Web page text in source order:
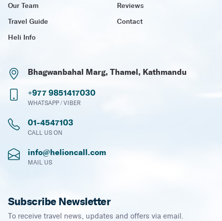
Our Team Reviews
Travel Guide Contact
Heli Info
Bhagwanbahal Marg, Thamel, Kathmandu
+977 9851417030
WHATSAPP / VIBER
01-4547103
CALL US ON
info@helioncall.com
MAIL US
Subscribe Newsletter
To receive travel news, updates and offers via email.